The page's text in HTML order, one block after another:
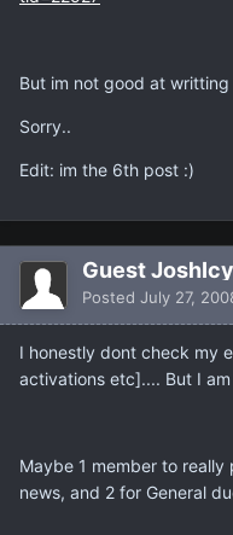
But im not good at writting
Sorry..
Edit: im the 6th post :)
Guest JoshIcy
Posted July 27,
I honestly dont check my
activations etc].... But I
Maybe 1 member to
news, and 2 for General